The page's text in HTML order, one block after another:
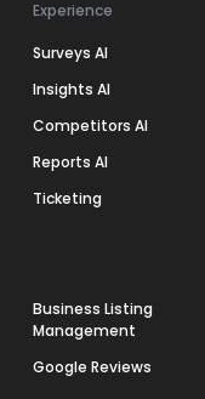
Experience
Surveys AI
Insights AI
Competitors AI
Reports AI
Ticketing
Business Listing
Management
Google Reviews